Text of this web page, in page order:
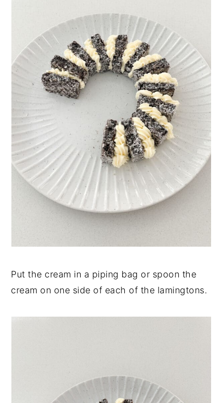
Put the cream in a piping bag or spoon the
cream on one side of each of the lamingtons.